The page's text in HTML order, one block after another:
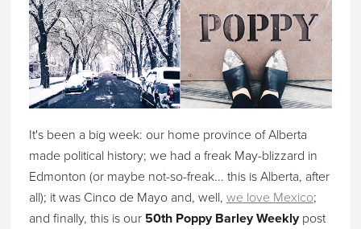
It's been a big week: our home province of Alberta
made political history; we had a freak May-blizzard in
Edmonton (or maybe not-so-freak... this is Alberta, after
all); it was Cinco de Mayo and, well, we love Mexico;
and finally, this is our 50th Poppy Barley Weekly post